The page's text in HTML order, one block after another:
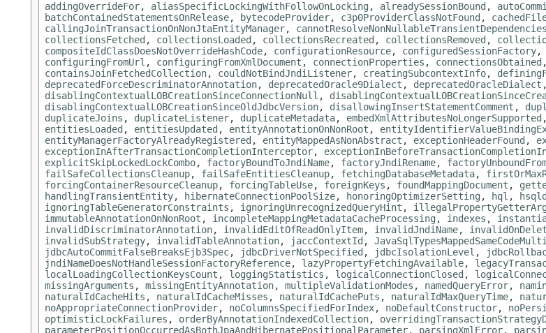
addingOverrideFor, aliasSpecificLockingWithFollowOnLocking, alreadySessionBound ,
batchContainedStatementsOnRelease, bytecodeProvider, c3p0ProviderClassNotFound ,
callingJoinTransactionOnNonJtaEntityManager, cannotResolveNonNullableTransientDependencies
collectionsFetched , collectionsLoaded , collectionsRecreated , collectionsRemoved ,
compositeIdClassDoesNotOverrideHashCode, configurationResource, configuredSessionFactory,
configuringFromUrl , configuringFromXmlDocument , connectionProperties , connectionsObtained
containsJoinFetchedCollection, couldNotBindJndiListener, creatingSubcontextInfo,
deprecatedForceDescriminatorAnnotation, deprecatedOracle9Dialect , deprecatedOracleDialect
disablingContextualLOBCreationSinceConnectionNull ,
disablingContextualLOBCreationSinceOldJdbcVersion, disallowingInsertStatementComment ,
duplicateJoins , duplicateListener, duplicateMetadata, embedXmlAttributesNoLongerSupported
entitiesLoaded , entitiesUpdated , entityAnnotationOnNonRoot ,
entityManagerFactoryAlreadyRegistered , entityMappedAsNonAbstract , exceptionHeaderFound ,
exceptionInAfterTransactionCompletionInterceptor,
explicitSkipLockedLockCombo, factoryBoundToJndiName, factoryJndiRename,
failSafeCollectionsCleanup, failSafeEntitiesCleanup, fetchingDatabaseMetadata,
forcingContainerResourceCleanup, forcingTableUse, foreignKeys , foundMappingDocument ,
handlingTransientEntity, hibernateConnectionPoolSize, honoringOptimizerSetting, hql ,
ignoringTableGeneratorConstraints , ignoringUnrecognizedQueryHint ,
immutableAnnotationOnNonRoot , incompleteMappingMetadataCacheProcessing, indexes ,
invalidDiscriminatorAnnotation, invalidEditOfReadOnlyItem, invalidJndiName,
invalidSubStrategy, invalidTableAnnotation, jaccContextId ,
jdbcAutoCommitFalseBreaksEjb3Spec, jdbcDriverNotSpecified , jdbcIsolationLevel ,
jndiNameDoesNotHandleSessionFactoryReference, lazyPropertyFetchingAvailable,
localLoadingCollectionKeysCount , loggingStatistics , logicalConnectionClosed ,
missingArguments , missingEntityAnnotation, multipleValidationModes , namedQueryError,
naturalIdCacheHits , naturalIdCacheMisses , naturalIdCachePuts , naturalIdMaxQueryTime,
noAppropriateConnectionProvider, noColumnsSpecifiedForIndex, noDefaultConstructor,
optimisticLockFailures , orderByAnnotationIndexedCollection,
parameterPositionOccurredAsBothJpaAndHibernatePositionalParameter, parsingXmlError,